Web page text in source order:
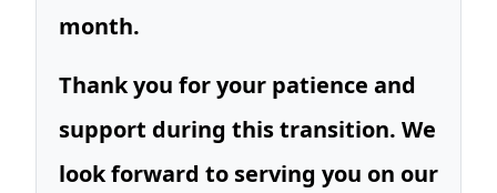
month.
Thank you for your patience and
support during this transition. We
look forward to serving you on our